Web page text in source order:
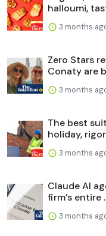
halloumi,
3 months
Zero Stars
Conaty are
3 months
The best
holiday,
3 months
Claude AI
firm’s entire
3 months